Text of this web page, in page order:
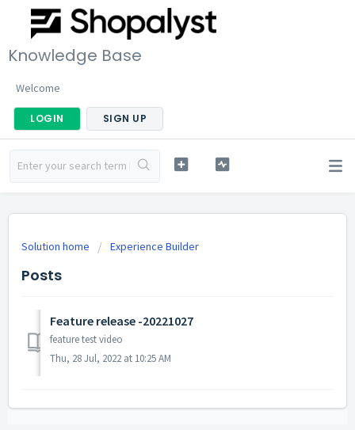
Knowledge Base
Welcome
LOGIN SIGN UP
Solution home Experience Builder
Posts
Feature release -20221027
feature test video
Thu, 28 Jul, 2022 at 10:25 AM